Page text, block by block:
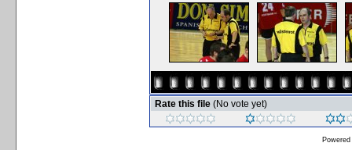
Rate this file (No vote yet)